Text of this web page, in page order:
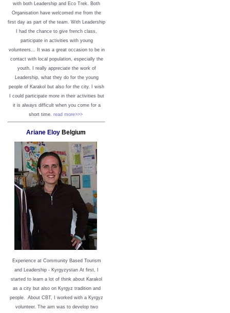
with both Leadership and Eco Trek. Both
Organisation have welcomed me from the
first day as part of the team. With Leadership
I had the chance to give french class,
participate in activities with young
volunteers... It was a great occasion to be in
contact with local population, especially the
youth. I really appreciate the work of
Leadership, what they do for the young
people of Karakol but also for the city. I wish
I could participate more in their activities but
it is always difficult when you come for a
short time. read more>>>
Ariane Eloy Belgium
Experience at Community Based Tourism
and Leadership - Kyrgyzystan At first, I
started to learn a lot of think about Karakol
as a city but also on Kyrgyz tradition and
people. About CBT, I worked with a Kyrgyz
volunteer. The aim was to develop two